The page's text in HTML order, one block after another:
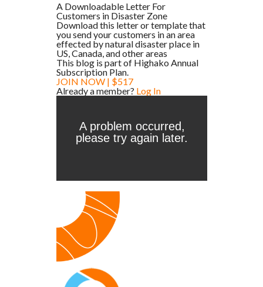
A Downloadable Letter For
Customers in Disaster Zone
Download this letter or template that
you send your customers in an area
effected by natural disaster place in
US, Canada, and other areas
This blog is part of Highako Annual
Subscription Plan.
JOIN NOW | $517
Already a member? Log In